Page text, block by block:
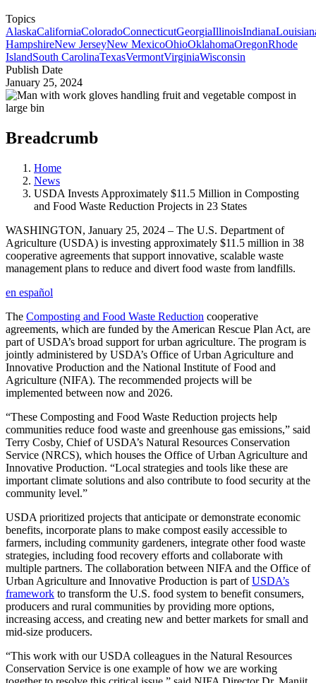
Topics
AlaskaCaliforniaColoradoConnecticutGeorgiaIllinoisIndiana
HampshireNew JerseyNew MexicoOhioOklahomaOregonRhode
IslandSouth CarolinaTexasVermontVirginiaWisconsin
Publish Date
January 25, 2024
Breadcrumb
Home
News
USDA Invests Approximately $11.5 Million in Composting
and Food Waste Reduction Projects in 23 States
WASHINGTON, January 25, 2024 – The U.S. Department of
Agriculture (USDA) is investing approximately $11.5 million in 38
cooperative agreements that support innovative, scalable waste
management plans to reduce and divert food waste from landfills.
en español
The Composting and Food Waste Reduction cooperative
agreements, which are funded by the American Rescue Plan Act, are
part of USDA’s broad support for urban agriculture. The program is
jointly administered by USDA’s Office of Urban Agriculture and
Innovative Production and the National Institute of Food and
Agriculture (NIFA). The recommended projects will be
implemented between now and 2026.
“These Composting and Food Waste Reduction projects help
communities reduce food waste and greenhouse gas emissions,” said
Terry Cosby, Chief of USDA’s Natural Resources Conservation
Service (NRCS), which houses the Office of Urban Agriculture and
Innovative Production. “Local strategies and tools like these are
important climate solutions and also contribute to food security at the
community level.”
USDA prioritized projects that anticipate or demonstrate economic
benefits, incorporate plans to make compost easily accessible to
farmers, including community gardeners, integrate other food waste
strategies, including food recovery efforts and collaborate with
multiple partners. The collaboration between NIFA and the Office of
Urban Agriculture and Innovative Production is part ofUSDA’s
framework to transform the U.S. food system to benefit consumers,
producers and rural communities by providing more options,
increasing access, and creating new and better markets for small and
mid-size producers.
“This work with our USDA colleagues in the Natural Resources
Conservation Service is one example of how we are working